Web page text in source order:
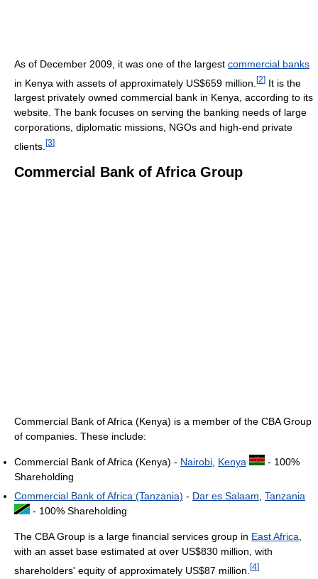
As of December 2009 , it was one of the largest commercial banks
in Kenya with assets of approximately US$659 million. [2] It is the
largest privately owned commercial bank in Kenya, according to its
website. The bank focuses on serving the banking needs of large
corporations, diplomatic missions, NGOs and high-end private
clients. [3]
Commercial Bank of Africa Group
Commercial Bank of Africa (Kenya) is a member of the CBA Group
of companies. These include:
Commercial Bank of Africa (Kenya) - Nairobi Kenya
- 100%
Shareholding
Commercial Bank of Africa (Tanzania) - Dar es Salaam Tanzania
- 100% Shareholding
The CBA Group is a large financial services group in East Africa
with an asset base estimated at over US$830 million, with
shareholders' equity of approximately US$87 million. [4]